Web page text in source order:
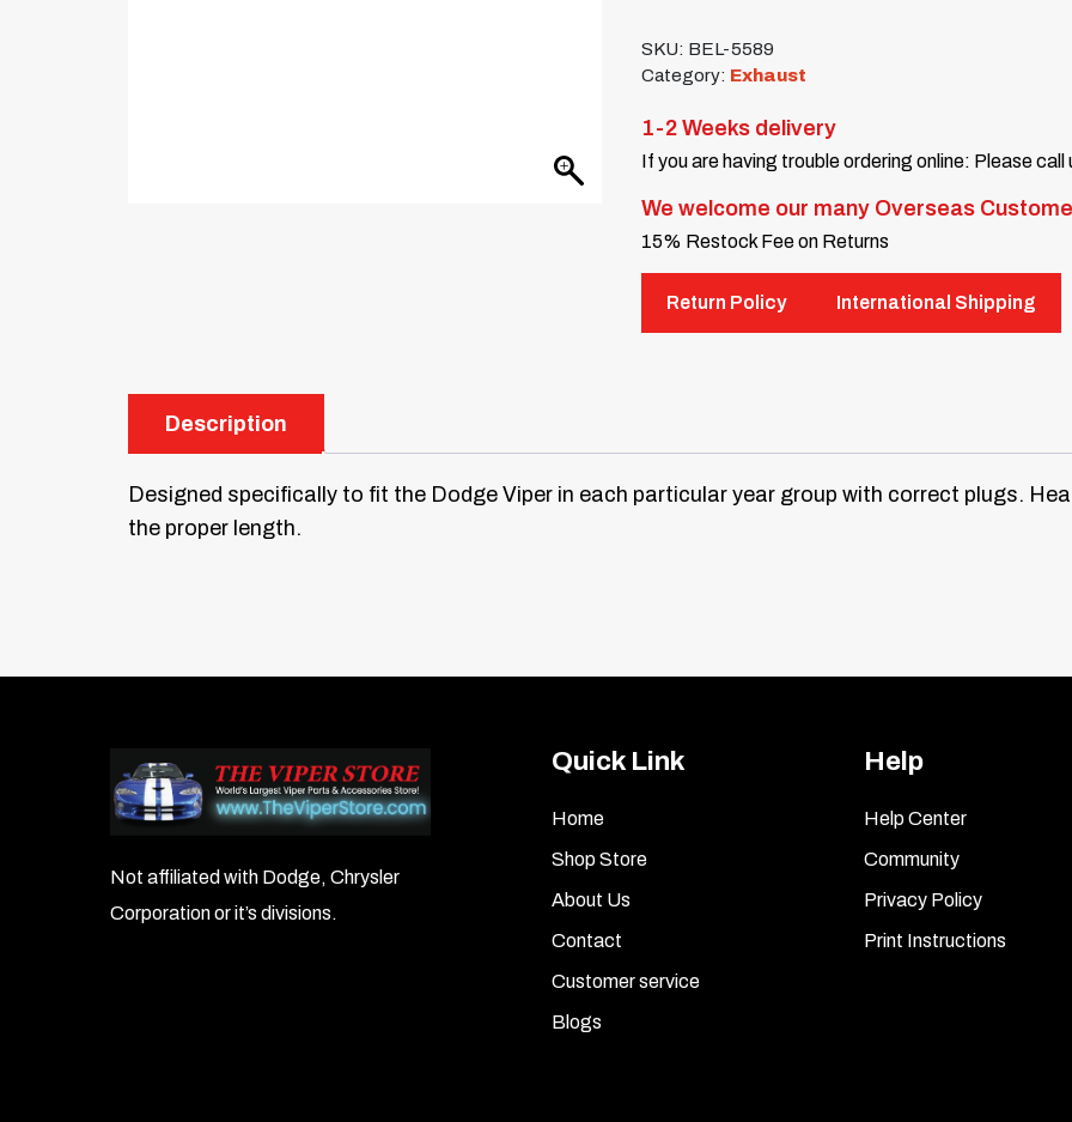
SKU: BEL-5589
Category: Exhaust
1-2 Weeks delivery
If you are having trouble ordering online: Please
We welcome our many Overseas
15% Restock Fee on Returns
Return Policy International Shipping
Description
Designed specifically to fit the Dodge Viper in each particular year group with correct plugs.
the proper length.
Not affiliated with Dodge, Chrysler
Corporation or it’s divisions.
Quick Link
Home
Shop Store
About Us
Contact
Customer service
Blogs
Help
Help Center
Community
Privacy Policy
Print Instructions